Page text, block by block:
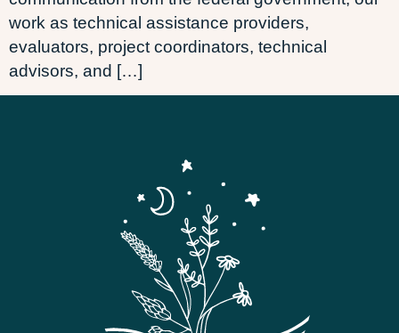
work as technical assistance providers,
evaluators, project coordinators, technical
advisors, and […]